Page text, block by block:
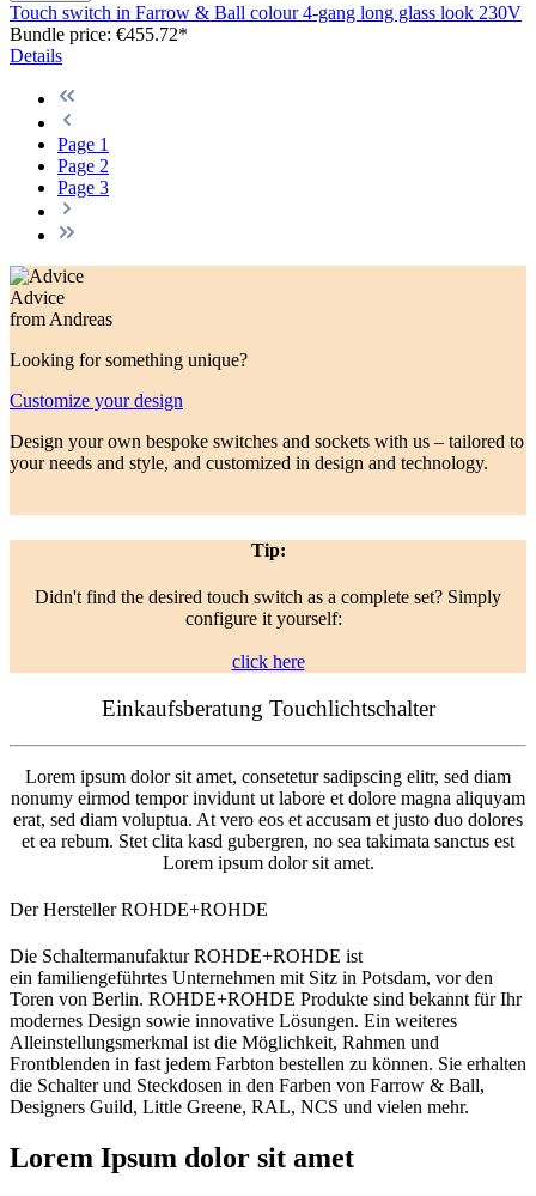
Touch switch in Farrow & Ball colour 4-gang long glass look 230V
Bundle price: €455.72*
Details
Page 1
Page 2
Page 3
Advice
from Andreas
Looking for something unique?
Customize your design
Design your own bespoke switches and sockets with us – tailored to
your needs and style, and customized in design and technology.
Tip:
Didn't find the desired touch switch as a complete set? Simply
configure it yourself:
click here
Einkaufsberatung Touchlichtschalter
Lorem ipsum dolor sit amet, consetetur sadipscing elitr, sed diam
nonumy eirmod tempor invidunt ut labore et dolore magna aliquyam
erat, sed diam voluptua. At vero eos et accusam et justo duo dolores
et ea rebum. Stet clita kasd gubergren, no sea takimata sanctus est
Lorem ipsum dolor sit amet.
Der Hersteller ROHDE+ROHDE
Die Schaltermanufaktur ROHDE+ROHDE ist
ein familiengeführtes Unternehmen mit Sitz in Potsdam, vor den
Toren von Berlin. ROHDE+ROHDE Produkte sind bekannt für Ihr
modernes Design sowie innovative Lösungen. Ein weiteres
Alleinstellungsmerkmal ist die Möglichkeit, Rahmen und
Frontblenden in fast jedem Farbton bestellen zu können. Sie erhalten
die Schalter und Steckdosen in den Farben von Farrow & Ball,
Designers Guild, Little Greene, RAL, NCS und vielen mehr.
Lorem Ipsum dolor sit amet